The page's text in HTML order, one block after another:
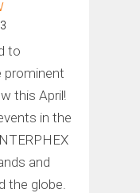
to
prominent
this April!
in the
and
the globe.